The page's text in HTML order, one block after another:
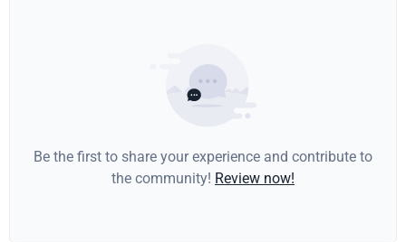
Be the first to share your experience and contribute to
the community! Review now!